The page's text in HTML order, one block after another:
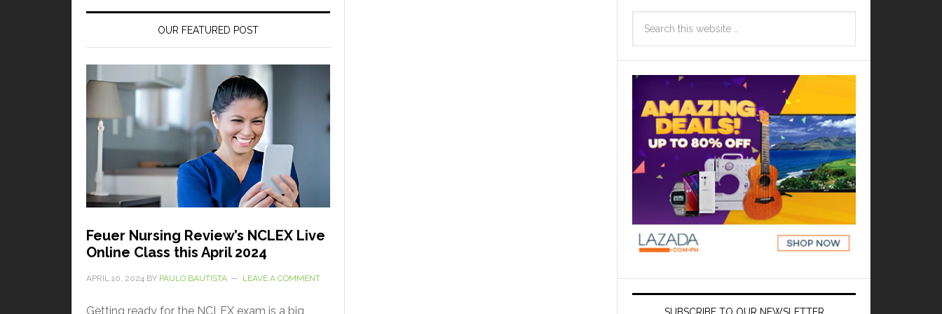
OUR FEATURED POST
Feuer Nursing Review’s NCLEX Live
Online Class this April 2024
APRIL 10, 2024 BY PAULO BAUTISTA LEAVE A COMMENT
Getting ready for the NCLEX exam is a big